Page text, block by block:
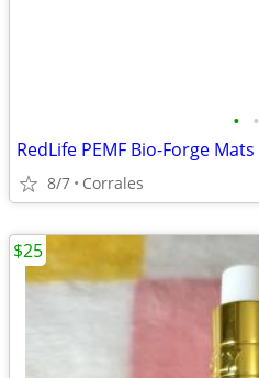
• •
RedLife PEMF Bio-Forge Mats
8/7 Corrales
$25